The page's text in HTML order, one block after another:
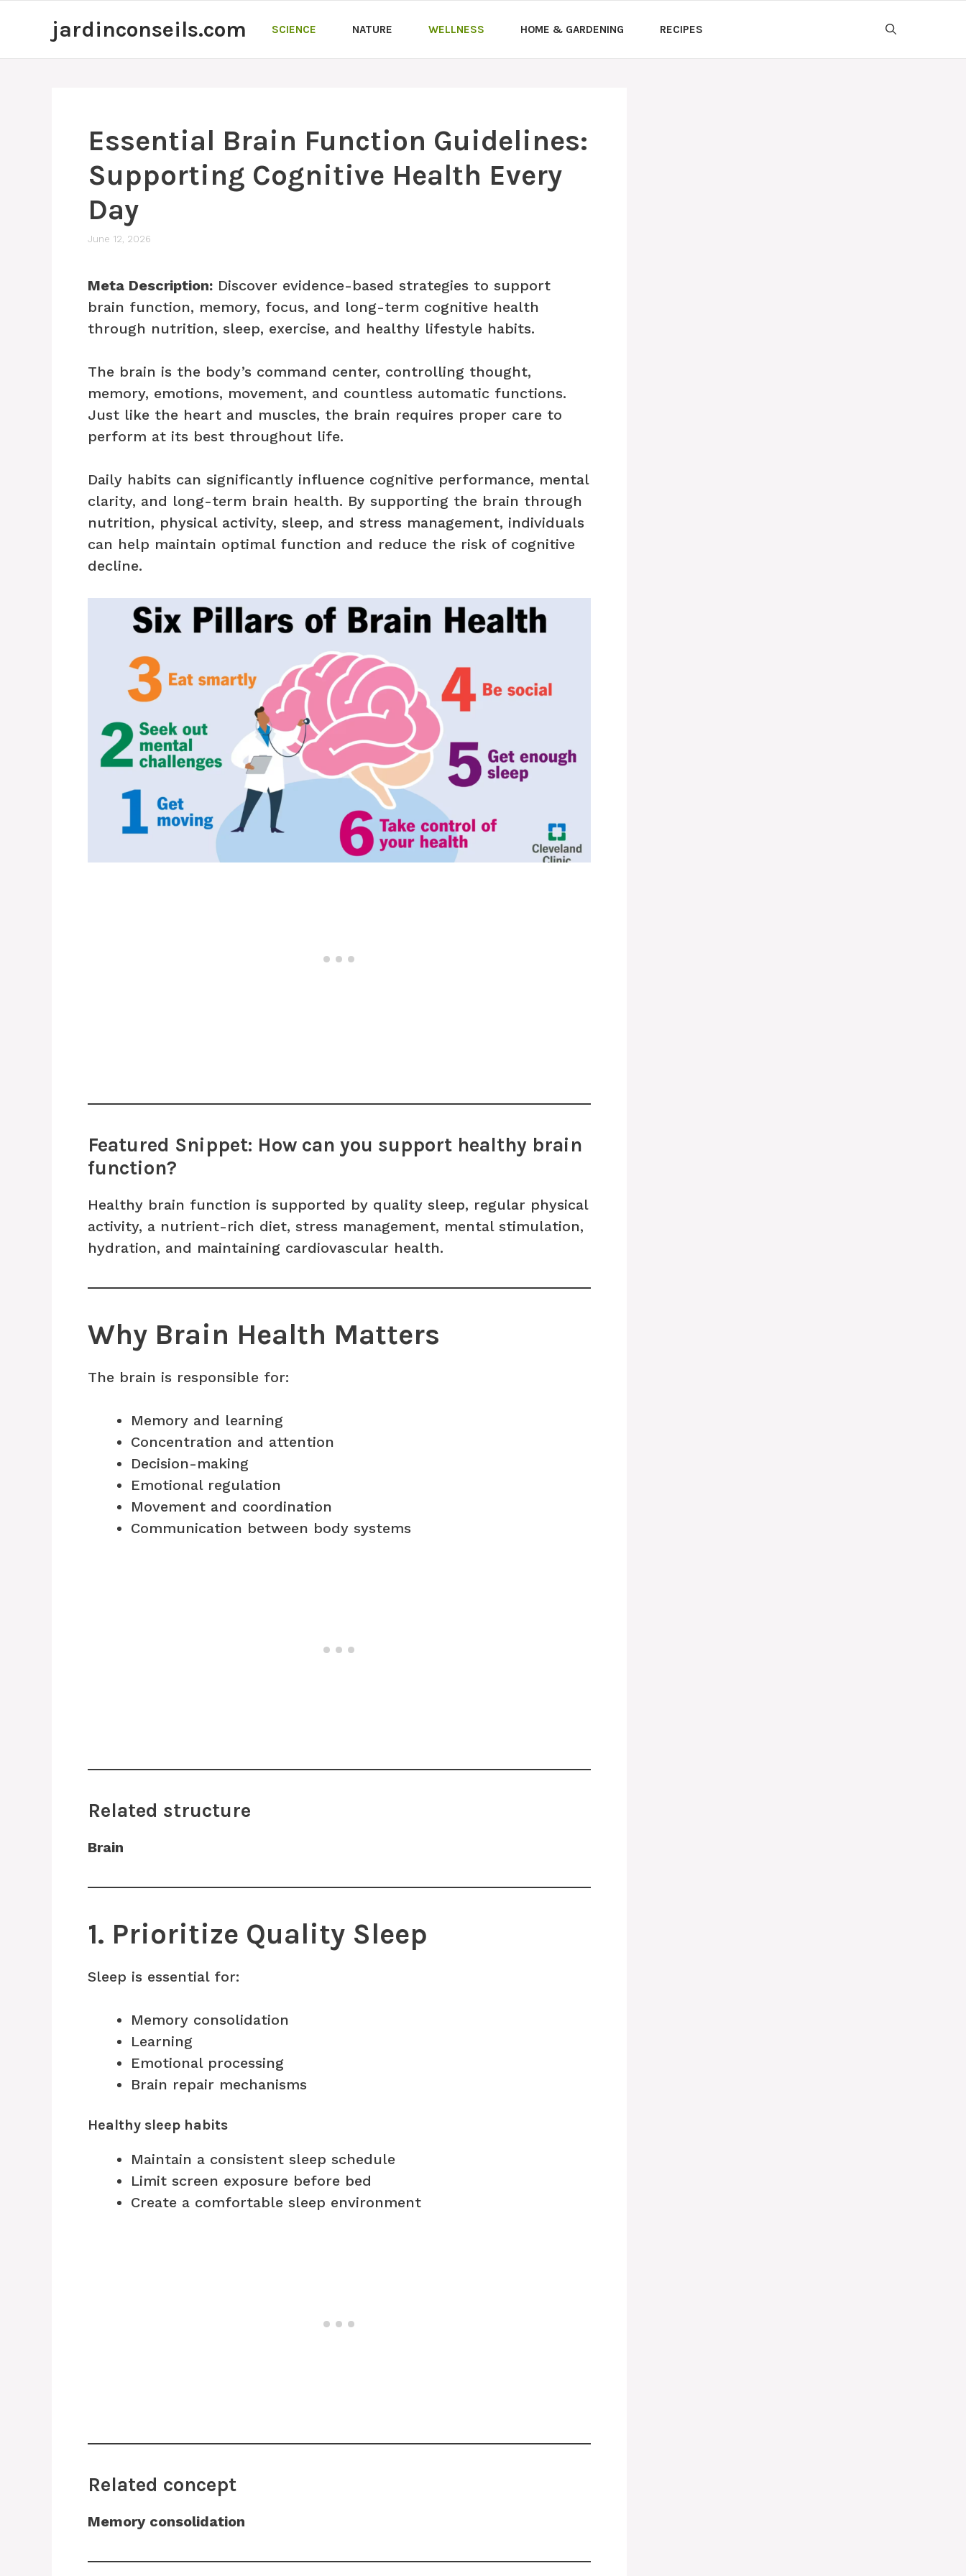
jardinconseils.com SCIENCE NATURE WELLNESS HOME & GARDENING RECIPES
Essential Brain Function Guidelines:
Supporting Cognitive Health Every
Day
June 12, 2026
Meta Description: Discover evidence-based strategies to support
brain function, memory, focus, and long-term cognitive health
through nutrition, sleep, exercise, and healthy lifestyle habits.
The brain is the body’s command center, controlling thought,
memory, emotions, movement, and countless automatic functions.
Just like the heart and muscles, the brain requires proper care to
perform at its best throughout life.
Daily habits can significantly influence cognitive performance, mental
clarity, and long-term brain health. By supporting the brain through
nutrition, physical activity, sleep, and stress management, individuals
can help maintain optimal function and reduce the risk of cognitive
decline.
Featured Snippet: How can you support healthy brain
function?
Healthy brain function is supported by quality sleep, regular physical
activity, a nutrient-rich diet, stress management, mental stimulation,
hydration, and maintaining cardiovascular health.
Why Brain Health Matters
The brain is responsible for:
Memory and learning
Concentration and attention
Decision-making
Emotional regulation
Movement and coordination
Communication between body systems
Related structure
Brain
1. Prioritize Quality Sleep
Sleep is essential for:
Memory consolidation
Learning
Emotional processing
Brain repair mechanisms
Healthy sleep habits
Maintain a consistent sleep schedule
Limit screen exposure before bed
Create a comfortable sleep environment
Related concept
Memory consolidation